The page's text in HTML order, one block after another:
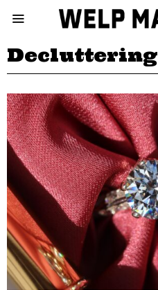
Decluttering